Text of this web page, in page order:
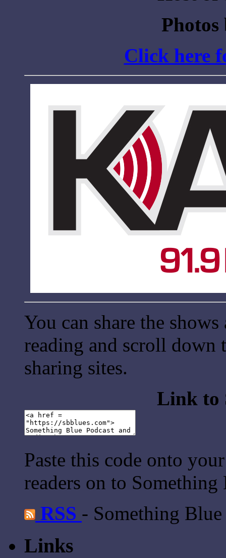
Click here
You can share the
reading and scroll
sharing sites.
Link to
Paste this code onto
readers on to Something
RSS - Something Blue
Links